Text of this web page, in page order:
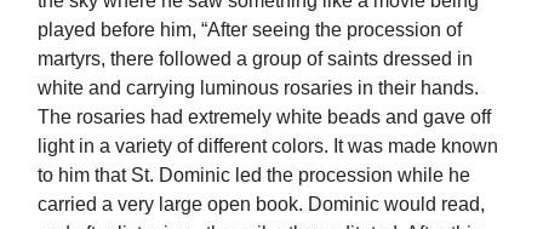
played before him, “After seeing the procession of
martyrs, there followed a group of saints dressed in
white and carrying luminous rosaries in their hands.
The rosaries had extremely white beads and gave off
light in a variety of different colors. It was made known
to him that St. Dominic led the procession while he
carried a very large open book. Dominic would read,